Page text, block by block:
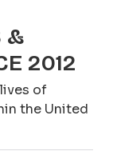
&
2012
of
the United